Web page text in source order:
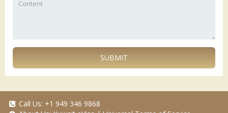
SUBMIT
Call Us: +1 949 346 9868